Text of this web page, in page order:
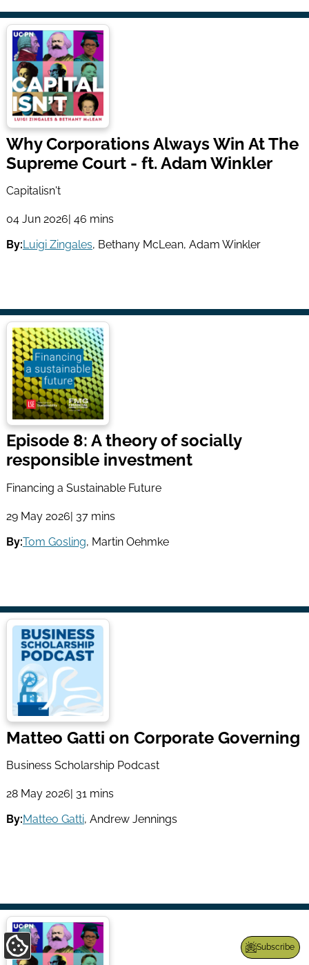
Why Corporations Always Win At The
Supreme Court - ft. Adam Winkler
Capitalisn't
04 Jun 2026 | 46 mins
By:Luigi Zingales, Bethany McLean, Adam Winkler
Episode 8: A theory of socially
responsible investment
Financing a Sustainable Future
29 May 2026 | 37 mins
By:Tom Gosling, Martin Oehmke
Matteo Gatti on Corporate Governing
Business Scholarship Podcast
28 May 2026 | 31 mins
By:Matteo Gatti, Andrew Jennings
Subscribe
Update
Cookie